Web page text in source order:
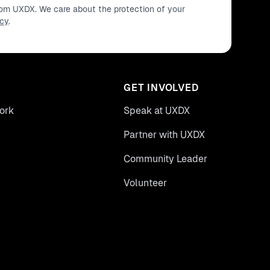
UXDX. We care about the protection of your
.
GET INVOLVED
Speak at UXDX
Partner with UXDX
Community Leader
Volunteer